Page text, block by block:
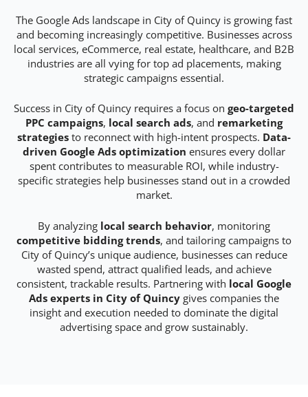
The Google Ads landscape in City of Quincy is growing fast
and becoming increasingly competitive. Businesses across
local services, eCommerce, real estate, healthcare, and B2B
industries are all vying for top ad placements, making
strategic campaigns essential.
Success in City of Quincy requires a focus on geo-targeted
PPC campaigns, local search ads, and remarketing
strategies to reconnect with high-intent prospects. Data-
driven Google Ads optimization ensures every dollar
spent contributes to measurable ROI, while industry-
specific strategies help businesses stand out in a crowded
market.
By analyzing local search behavior, monitoring
competitive bidding trends, and tailoring campaigns to
City of Quincy’s unique audience, businesses can reduce
wasted spend, attract qualified leads, and achieve
consistent, trackable results. Partnering with local Google
Ads experts in City of Quincy gives companies the
insight and execution needed to dominate the digital
advertising space and grow sustainably.